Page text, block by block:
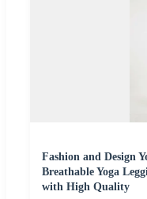
Fashion and Design
Breathable Yoga
with High Quality